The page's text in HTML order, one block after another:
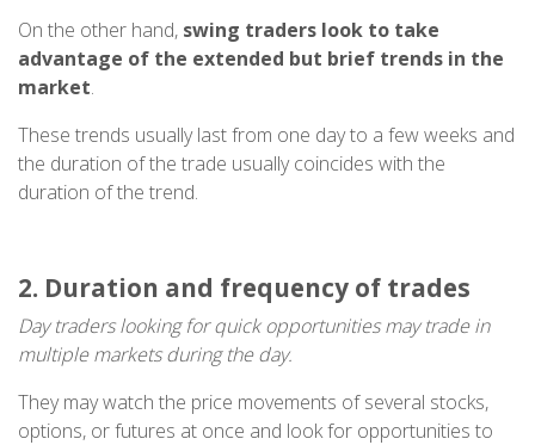
On the other hand, swing traders look to take
advantage of the extended but brief trends in the
market.
These trends usually last from one day to a few weeks and
the duration of the trade usually coincides with the
duration of the trend.
2. Duration and frequency of trades
Day traders looking for quick opportunities may trade in
multiple markets during the day.
They may watch the price movements of several stocks,
options, or futures at once and look for opportunities to